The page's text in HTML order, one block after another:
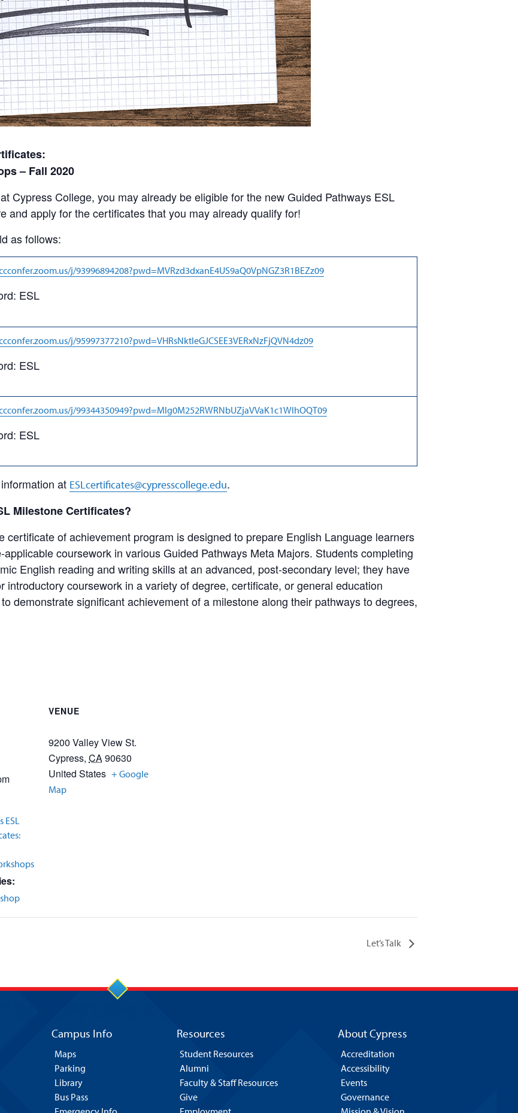
– Fall 2020
Cypress College, you may already be eligible for the new Guided Pathways ESL
and apply for the certificates that you may already qualify for!
as follows:
j/93996894208?pwd=MVRzd3dxanE4US9aQ0VpNGZ3R1BEZz09
ESL
j/95997377210?pwd=VHRsNktleGJCSEE3VERxNzFjQVN4dz09
ESL
j/99344350949?pwd=Mlg0M252RWRNbUZjaVVaK1c1WlhOQT09
ESL
at ESLcertificates@cypresscollege.edu.
Milestone Certificates?
certificate of achievement program is designed to prepare English Language learners
coursework in various Guided Pathways Meta Majors. Students completing
English reading and writing skills at an advanced, post-secondary level; they have
introductory coursework in a variety of degree, certificate, or general education
demonstrate significant achievement of a milestone along their pathways to degrees,
ESL
VENUE
9200 Valley View St.
Cypress, CA90630
United States + Google
Map
Let’s Talk
Campus Info
Maps
Parking
Library
Bus Pass
Resources
Student Resources
Alumni
Faculty & Staff Resources
Give
About Cypress
Accreditation
Accessibility
Events
Governance